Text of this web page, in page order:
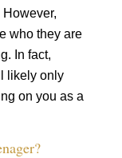
who they are
In fact,
likely only
on you as a